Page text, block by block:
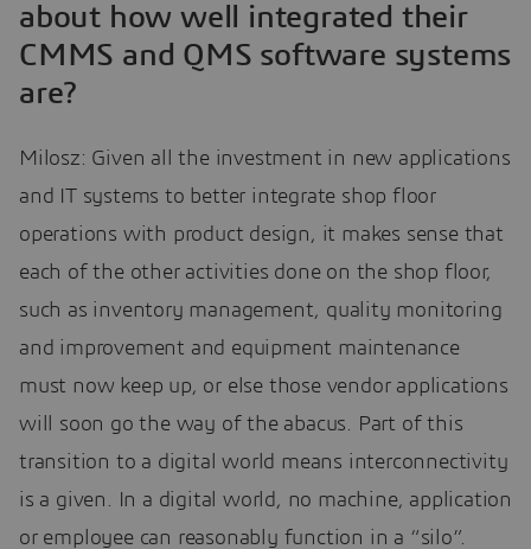
about how well integrated their
CMMS and QMS software systems
are?
Milosz: Given all the investment in new applications
and IT systems to better integrate shop floor
operations with product design, it makes sense that
each of the other activities done on the shop floor,
such as inventory management, quality monitoring
and improvement and equipment maintenance
must now keep up, or else those vendor applications
will soon go the way of the abacus. Part of this
transition to a digital world means interconnectivity
is a given. In a digital world, no machine, application
or employee can reasonably function in a “silo”.